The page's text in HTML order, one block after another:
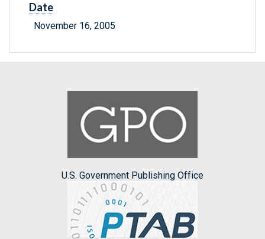
Date
November 16, 2005
U.S. Government Publishing Office